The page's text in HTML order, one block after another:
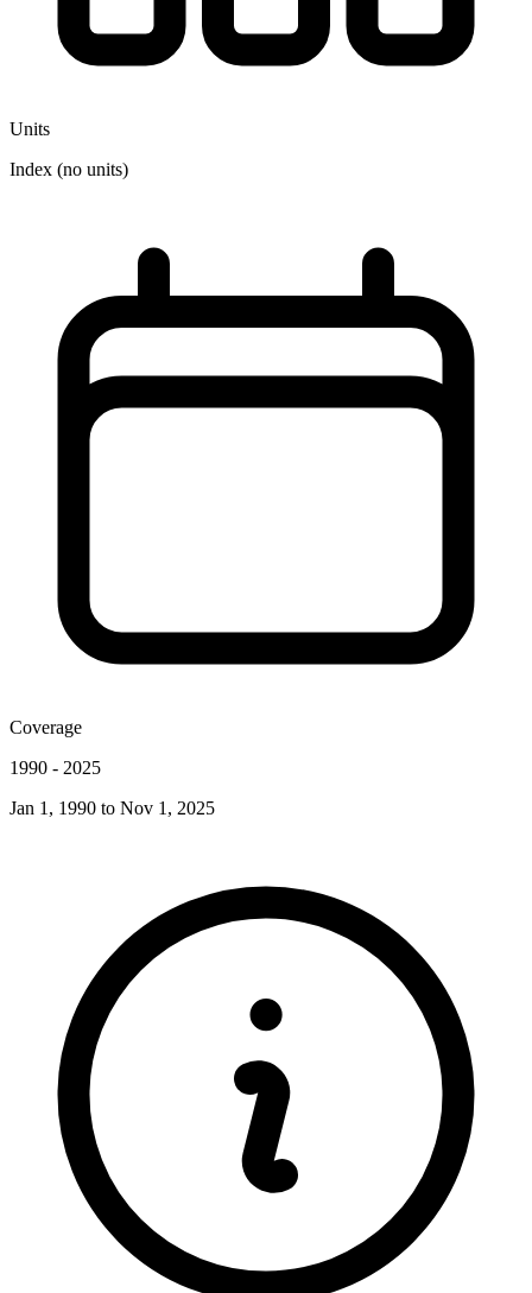
Units
Index (no units)
Coverage
1990 - 2025
Jan 1, 1990 to Nov 1, 2025